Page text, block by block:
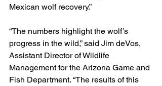
Mexican wolf recovery.”
“The numbers highlight the wolf’s
progress in the wild,” said Jim deVos,
Assistant Director of Wildlife
Management for the Arizona Game and
Fish Department. “The results of this